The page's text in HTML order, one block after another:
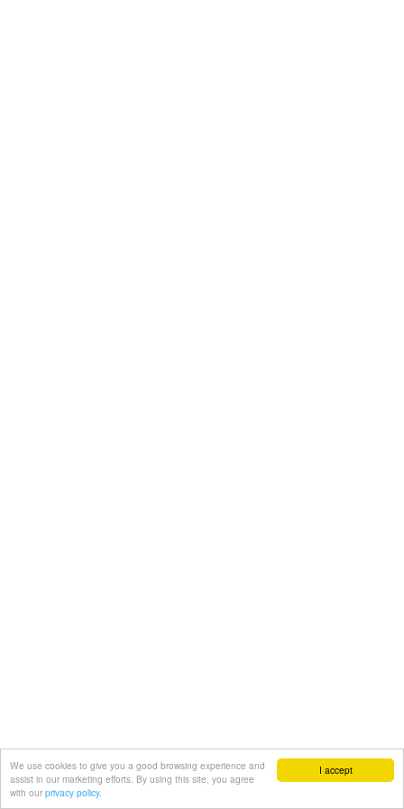
I accept
We use cookies to give you a good browsing experience and
assist in our marketing efforts. By using this site, you agree
with our privacy policy.